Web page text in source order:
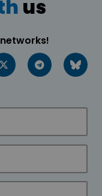
us